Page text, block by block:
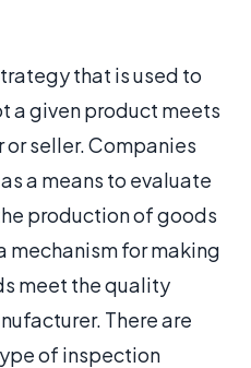
that is used to
a given product meets
seller. Companies
a means to evaluate
production of goods
mechanism for making
meet the quality
There are
of inspection